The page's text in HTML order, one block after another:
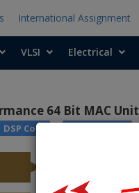
International Assignment
VLSI Electrical
64 Bit MAC Unit
DSP Core